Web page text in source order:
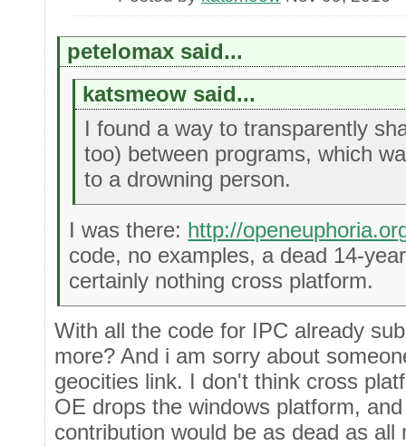
petelomax said...
katsmeow said...
I found a way to transparently
too) between programs, which
to a drowning person.
I was there: http://
code, no examples, a dead 14-
certainly nothing cross platform.
With all the code for IPC already
more? And i am sorry about
geocities link. I don't think cross
OE drops the windows platform,
contribution would be as dead as